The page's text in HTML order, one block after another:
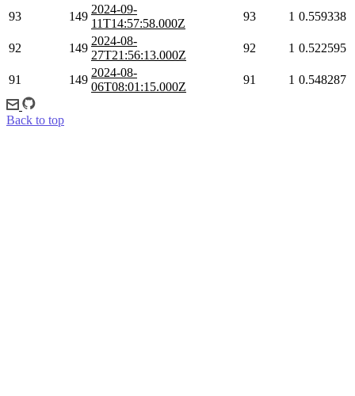
93 149
2024-09-
11T14:57:58.000Z
93 1 0.559338
92 149
2024-08-
27T21:56:13.000Z
92 1 0.522595
91 149
2024-08-
06T08:01:15.000Z
91 1 0.548287
Back to top